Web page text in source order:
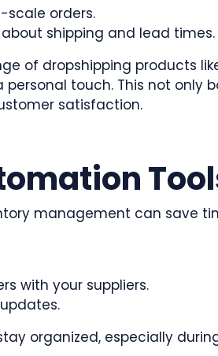
scale orders.
shipping and lead times.
of dropshipping products
touch. This not only
satisfaction.
management can save
with your suppliers.
organized, especially